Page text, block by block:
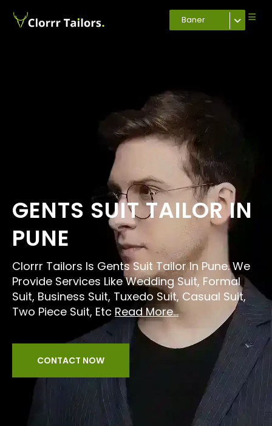
Baner
GENTS SUIT TAILOR IN
PUNE
Clorrr Tailors Is Gents Suit Tailor In Pune. We
Provide Services Like Wedding Suit, Formal
Suit, Business Suit, Tuxedo Suit, Casual Suit,
Two Piece Suit, Etc Read More...
CONTACT NOW